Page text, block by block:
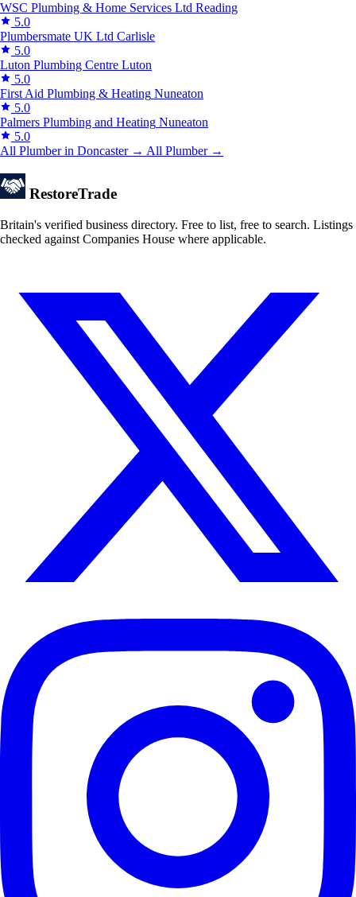
WSC Plumbing & Home Services Ltd Reading
5.0
Plumbersmate UK Ltd Carlisle
5.0
Luton Plumbing Centre Luton
5.0
First Aid Plumbing & Heating Nuneaton
5.0
Palmers Plumbing and Heating Nuneaton
5.0
All Plumber in Doncaster → All Plumber →
RestoreTrade
Britain's verified business directory. Free to list, free to search. Listings
checked against Companies House where applicable.